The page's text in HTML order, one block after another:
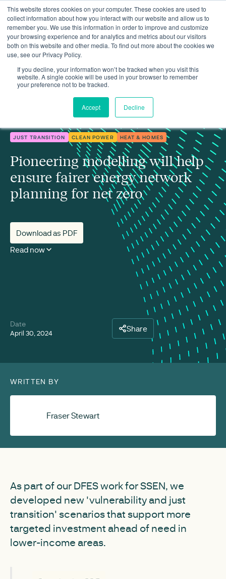
This website stores cookies on your computer. These cookies are used to
collect information about how you interact with our website and allow us to
remember you. We use this information in order to improve and customize
your browsing experience and for analytics and metrics about our visitors
both on this website and other media. To find out more about the cookies we
use, see our Privacy Policy.
If you decline, your information won’t be tracked when you visit this
website. A single cookie will be used in your browser to remember
your preference not to be tracked.
Accept Decline
Insights
Pioneering modelling will help ensure fairer energy network
JUST TRANSITION CLEAN POWER HEAT & HOMES
Pioneering modelling will help
ensure fairer energy network
planning for net zero
Download as PDF
Read now
Date
April 30, 2024 Share
WRITTEN BY
Fraser Stewart
As part of our DFES work for SSEN, we
developed new 'vulnerability and just
transition' scenarios that support more
targeted investment ahead of need in
lower-income areas.